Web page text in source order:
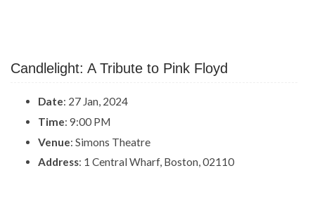
Candlelight: A Tribute to Pink Floyd
Date: 27 Jan, 2024
Time: 9:00 PM
Venue: Simons Theatre
Address: 1 Central Wharf, Boston, 02110